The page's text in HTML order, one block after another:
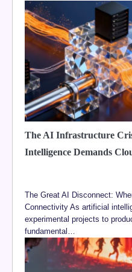
The AI Infrastructure
Intelligence Demands
The Great AI Disconnect:
Connectivity As artificial
experimental projects to
fundamental…